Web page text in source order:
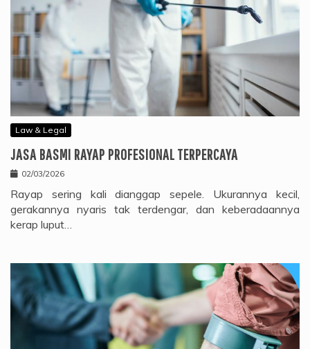
Law & Legal
JASA BASMI RAYAP PROFESIONAL TERPERCAYA
02/03/2026
Rayap sering kali dianggap sepele. Ukurannya kecil,
gerakannya nyaris tak terdengar, dan keberadaannya
kerap luput…